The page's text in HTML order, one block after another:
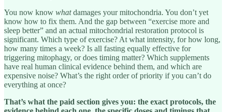
You now know whatdamages your mitochondria. You don’t yet
know how to fix them. And the gap between “exercise more and
sleep better” and an actual mitochondrial restoration protocol is
significant. Which type of exercise? At what intensity, for how long,
how many times a week? Is all fasting equally effective for
triggering mitophagy, or does timing matter? Which supplements
have real human clinical evidence behind them, and which are
expensive noise? What’s the right order of priority if you can’t do
everything at once?
That’s what the paid section gives you: the exact protocols, the